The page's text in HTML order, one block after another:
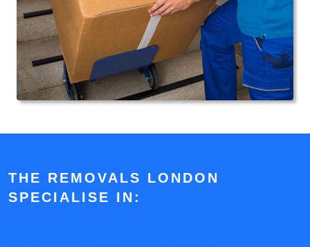
THE REMOVALS LONDON
SPECIALISE IN: